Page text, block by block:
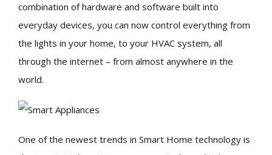
combination of hardware and software built into
everyday devices, you can now control everything from
the lights in your home, to your HVAC system, all
through the internet – from almost anywhere in the
world.
One of the newest trends in Smart Home technology is